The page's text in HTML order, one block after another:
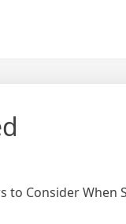
to Consider When